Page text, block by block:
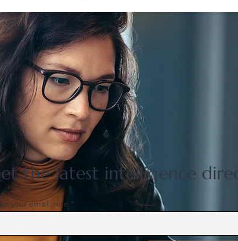
yen
a heavily
Flat 35 mortgage lending
31 percent in April to June
quarter
the latest intelligence
your email here